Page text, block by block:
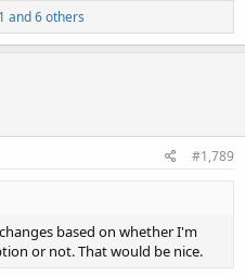
and 6 others
#1,789
based on whether I'm
or not. That would be nice.